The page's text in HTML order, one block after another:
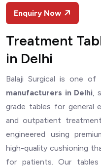
Enquiry Now
Treatment
in Delhi
Balaji Surgical is one
manufacturers in Delhi,
grade tables for general
and outpatient
engineered using
high-quality cushioning
for patients. Our